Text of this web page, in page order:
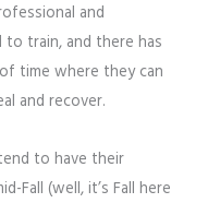
and
train, and there has
time where they can
and recover.
to have their
Fall (well, it’s Fall here